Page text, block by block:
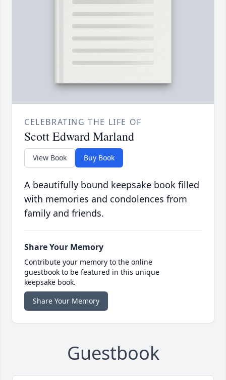
CELEBRATING THE LIFE OF
Scott Edward Marland
View Book Buy Book
A beautifully bound keepsake book filled
with memories and condolences from
family and friends.
Share Your Memory
Contribute your memory to the online
guestbook to be featured in this unique
keepsake book.
Share Your Memory
Guestbook